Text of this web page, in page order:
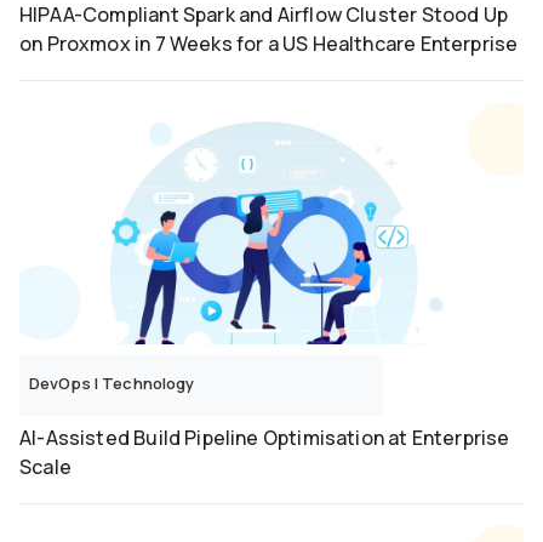
HIPAA-Compliant Spark and Airflow Cluster Stood Up
on Proxmox in 7 Weeks for a US Healthcare Enterprise
DevOps | Technology
AI-Assisted Build Pipeline Optimisation at Enterprise
Scale